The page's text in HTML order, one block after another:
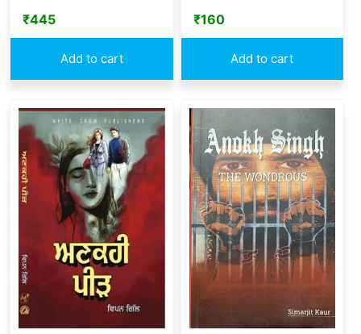
₹445
Add to cart
₹160
Add to cart